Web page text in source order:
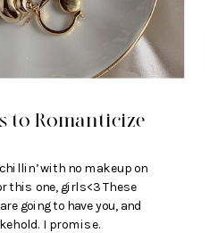
to Romanticize
with no makeup on
this one, girls<3 These
going to have you, and
I promise.